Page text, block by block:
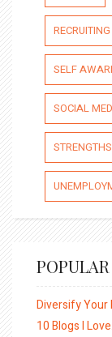
RECRUITING
SELF
SOCIAL
STRENGTHS
Diversify Your
10 Blogs I